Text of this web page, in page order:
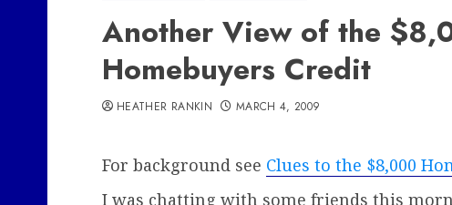
Another View of the
Homebuyers Credit
HEATHER RANKIN MARCH 4, 2009
For background see Clues to the $8,000
I was chatting with some friends this